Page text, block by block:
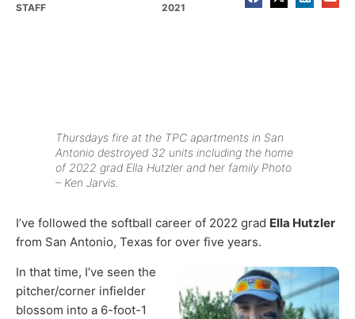
STAFF
2021
Thursdays fire at the TPC apartments in San
Antonio destroyed 32 units including the home
of 2022 grad Ella Hutzler and her family Photo
– Ken Jarvis.
I’ve followed the softball career of 2022 grad Ella Hutzler
from San Antonio, Texas for over five years.
In that time, I’ve seen the
pitcher/corner infielder
blossom into a 6-foot-1